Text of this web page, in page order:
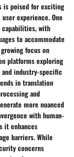
is poised for exciting
experience. One
with
to accommodate
focus on
platforms exploring
industry-specific
in translation
and
more nuanced
with human-
it enhances
barriers. While
concerns